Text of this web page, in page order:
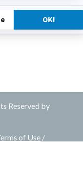
Reserved by
of Use /